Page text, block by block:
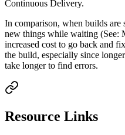
Continuous Delivery.
In comparison, when builds
new things while waiting (See:
increased cost to go back and
the build, especially since
take longer to find errors.
Resource Links